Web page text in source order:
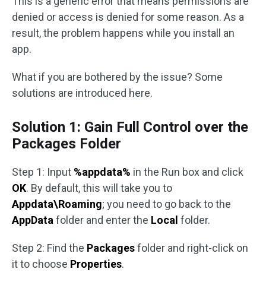
denied or access is denied for some reason. As a
result, the problem happens while you install an
app.
What if you are bothered by the issue? Some
solutions are introduced here.
Solution 1: Gain Full Control over the
Packages Folder
Step 1: Input %appdata% in the Run box and click
OK. By default, this will take you to
Appdata\Roaming; you need to go back to the
AppData folder and enter the Local folder.
Step 2: Find the Packagesfolder and right-click on
it to choose Properties.